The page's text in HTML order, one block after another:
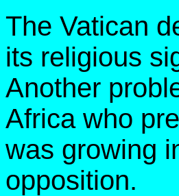
The Vatican
its religious
Another
Africa who
was growing
opposition.